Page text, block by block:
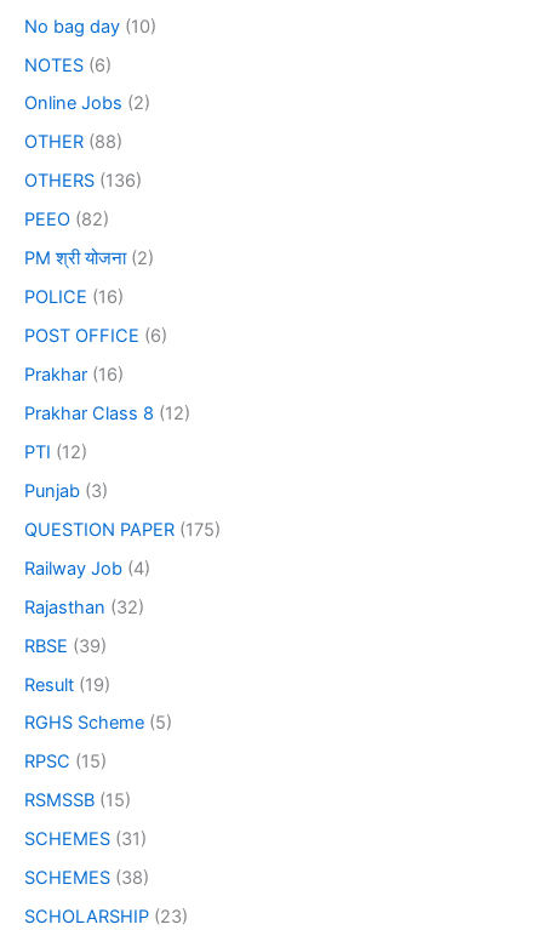
No bag day (10)
NOTES (6)
Online Jobs (2)
OTHER (88)
OTHERS (136)
PEEO (82)
PM श्री योजना(2)
POLICE (16)
POST OFFICE (6)
Prakhar (16)
Prakhar Class 8 (12)
PTI (12)
Punjab (3)
QUESTION PAPER (175)
Railway Job (4)
Rajasthan (32)
RBSE (39)
Result (19)
RGHS Scheme (5)
RPSC (15)
RSMSSB (15)
SCHEMES (31)
SCHEMES (38)
SCHOLARSHIP (23)